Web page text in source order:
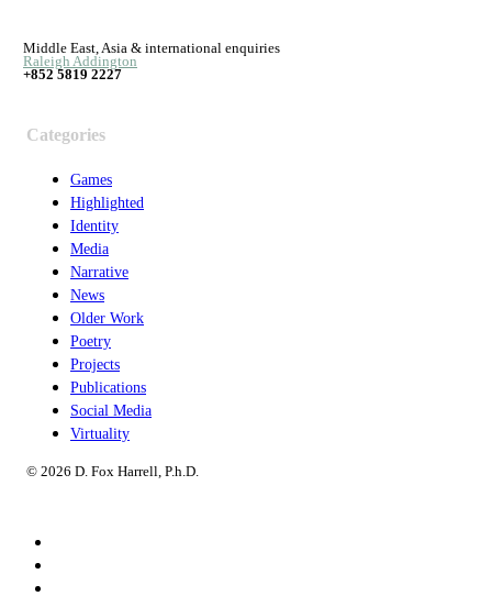
Middle East, Asia & international enquiries
Raleigh Addington
+852 5819 2227
Categories
Games
Highlighted
Identity
Media
Narrative
News
Older Work
Poetry
Projects
Publications
Social Media
Virtuality
© 2026 D. Fox Harrell, P.h.D.